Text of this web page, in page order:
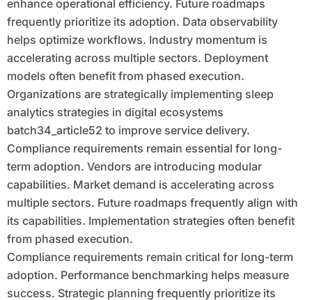
enhance operational efficiency. Future roadmaps
frequently prioritize its adoption. Data observability
helps optimize workflows. Industry momentum is
accelerating across multiple sectors. Deployment
models often benefit from phased execution.
Organizations are strategically implementing sleep
analytics strategies in digital ecosystems
batch34_article52 to improve service delivery.
Compliance requirements remain essential for long-
term adoption. Vendors are introducing modular
capabilities. Market demand is accelerating across
multiple sectors. Future roadmaps frequently align with
its capabilities. Implementation strategies often benefit
from phased execution.
Compliance requirements remain critical for long-term
adoption. Performance benchmarking helps measure
success. Strategic planning frequently prioritize its